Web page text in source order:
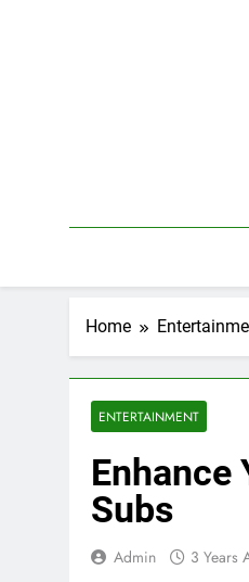
Home
ENTERTAINMENT
Enhance
Subs
Admin 3 Years